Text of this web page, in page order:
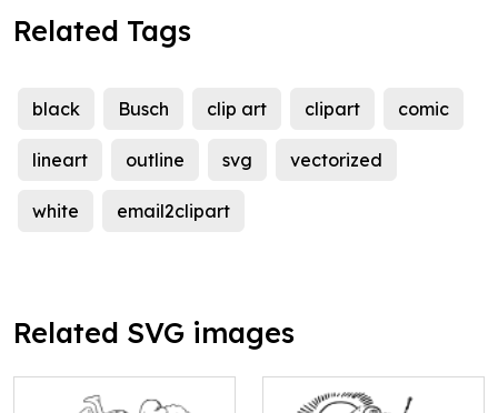
Related Tags
black Busch clip art clipart comic
lineart outline svg vectorized
white email2clipart
Related SVG images